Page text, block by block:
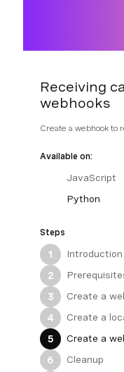
Receiving
webhooks
Create a webhook to
Available on:
JavaScript
Python
Steps
1
2
3
Create a
4
Create a
5
Create a
6
Cleanup